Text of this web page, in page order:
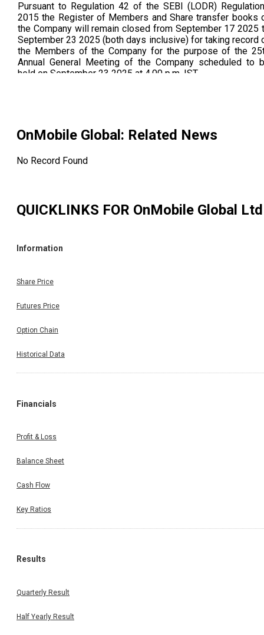
Pursuant to Regulation 42 of the SEBI (LODR)
2015 the Register of Members and Share transfer books
the Company will remain closed from September 17 2025
September 23 2025 (both days inclusive) for taking record
the Members of the Company for the purpose of the
Annual General Meeting of the Company scheduled to
held on September 23 2025 at 4.00 p.m. IST.
OnMobile Global : Related News
No Record Found
QUICKLINKS FOR OnMobile Global Ltd
Information
Share Price
Futures Price
Option Chain
Historical Data
Financials
Profit & Loss
Balance Sheet
Cash Flow
Key Ratios
Results
Quarterly Result
Half Yearly Result